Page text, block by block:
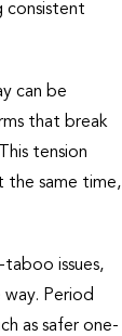
consistent
can be
that break
tension
the same time,
issues,
Period
as safer one-